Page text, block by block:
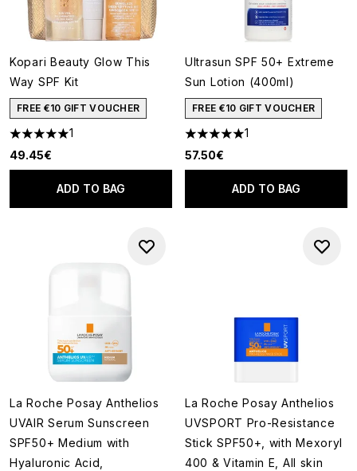
Kopari Beauty Glow This
Way SPF Kit
FREE €10 GIFT VOUCHER
5 stars out of a maximum of 5
1
49.45€
ADD TO BAG
Ultrasun SPF 50+ Extreme
Sun Lotion (400ml)
FREE €10 GIFT VOUCHER
5 stars out of a maximum of 5
1
57.50€
ADD TO BAG
La Roche Posay Anthelios
UVAIR Serum Sunscreen
SPF50+ Medium with
Hyaluronic Acid,
La Roche Posay Anthelios
UVSPORT Pro-Resistance
Stick SPF50+, with Mexoryl
400 & Vitamin E, All skin